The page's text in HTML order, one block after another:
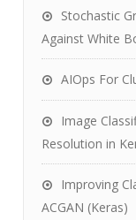
Stochastic
Against White
AIOps For
Image
Resolution in
Improving
ACGAN (Keras)